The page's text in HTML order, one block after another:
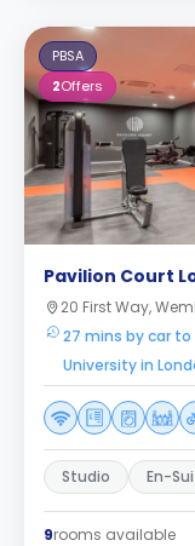
PBSA
2Offers
Pavilion Court
20 First Way,
27 mins by car
University in
Studio En-
9rooms available